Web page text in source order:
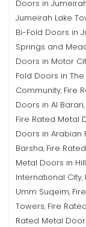
Doors in
Jumeirah Lake
Bi-Fold Doors in
Springs and
Doors in Motor
Fold Doors in
Community, Fire
Doors in Al Barari,
Fire Rated Metal
Doors in Arabian
Barsha, Fire
Metal Doors in
International City,
Umm Suqeim,
Towers, Fire
Rated Metal